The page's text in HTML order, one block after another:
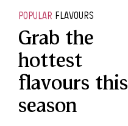
POPULAR FLAVOURS
Grab the
hottest
flavours this
season